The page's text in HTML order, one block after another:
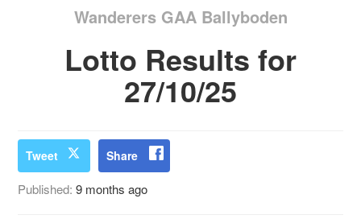
Wanderers GAA Ballyboden
Lotto Results for
27/10/25
Tweet Share
Published:9 months ago